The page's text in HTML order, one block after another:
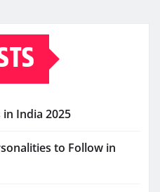
India 2025
to Follow in